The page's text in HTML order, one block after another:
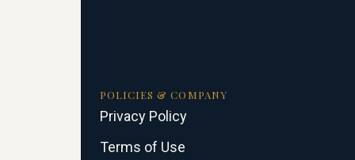
POLICIES & COMPANY
Privacy Policy
Terms of Use